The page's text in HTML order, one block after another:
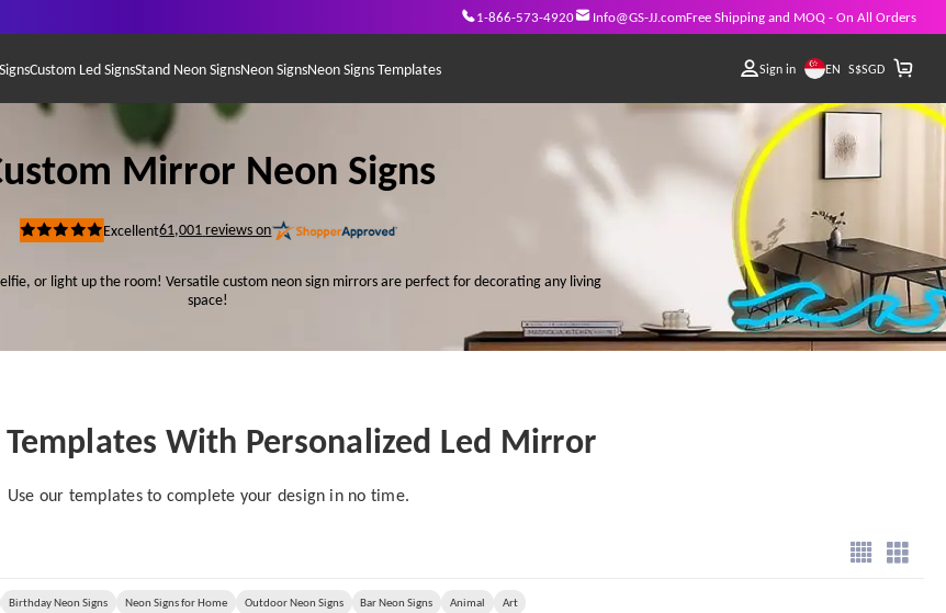
1-866-573-4920 Info@GS-JJ.comFree Shipping and MOQ - On All Orders
Custom Led SignsStand Neon SignsNeon SignsNeon Signs Templates Sign in EN S$SGD
Mirror Neon Signs
or light up the room! Versatile custom neon sign mirrors are perfect for decorating any living
space!
Rated
of
Excellent61,001 reviews on
With Personalized Led Mirror
Use our templates to complete your design in no time.
Birthday Neon Signs Neon Signs for Home Outdoor Neon Signs Bar Neon Signs Animal Art